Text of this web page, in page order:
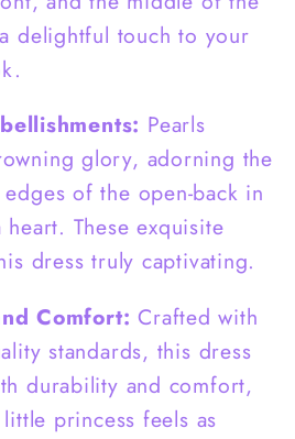
delightful touch to your
Pearls
glory, adorning the
of the open-back in
These exquisite
dress truly captivating.
Comfort:Crafted with
standards, this dress
durability and comfort,
princess feels as